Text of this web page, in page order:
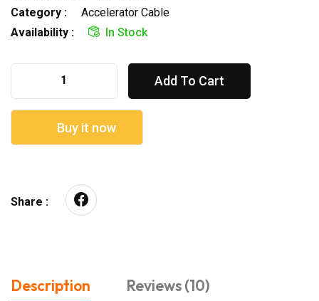
Category :
Accelerator Cable
Availability :
In Stock
Add To Cart
Buy it now
Share :
Description
Reviews (10)